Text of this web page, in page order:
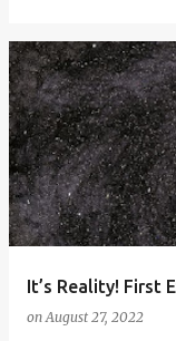
It’s Reality! First
onAugust 27, 2022